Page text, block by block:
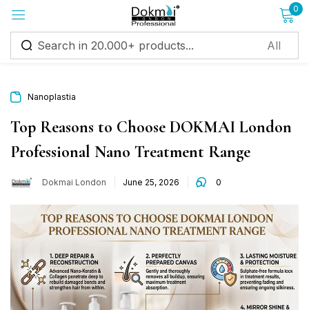
0
Nanoplastia
Top Reasons to Choose DOKMAI London
Professional Nano Treatment Range
Dokmai London June 25, 2026 0
Sign in
Remember me Lost password?
Create an account